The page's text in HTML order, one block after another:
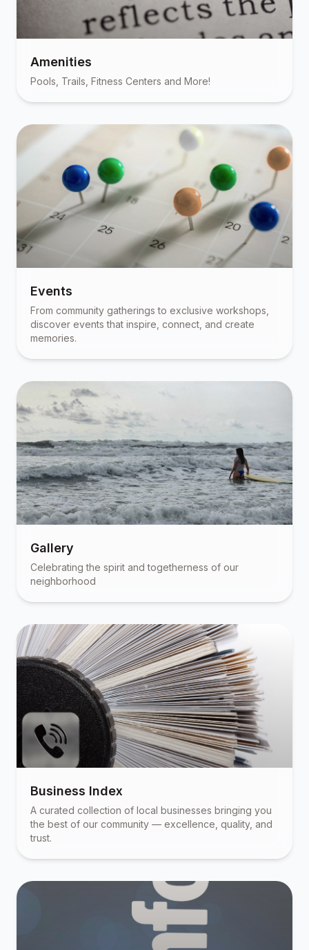
Amenities
Pools, Trails, Fitness Centers and More!
Events
From community gatherings to exclusive workshops,
discover events that inspire, connect, and create
memories.
Gallery
Celebrating the spirit and togetherness of our
neighborhood
Business Index
A curated collection of local businesses bringing you
the best of our community — excellence, quality, and
trust.